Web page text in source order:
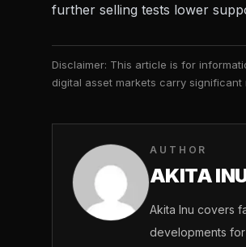
further selling tests lower
Disclaimer: This article is for
digital asset markets carry
AUTHOR
AKITA
Akita Inu covers
developments